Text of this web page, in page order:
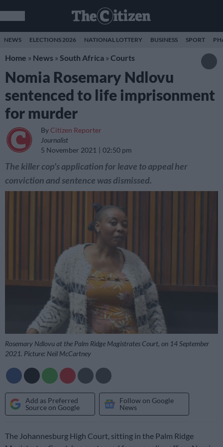
NEWS ELECTIONS 2026 NATIONAL LOTTERY BUSINESS SPORT
Home » News » South Africa » Courts
Nomia Rosemary Ndlovu
sentenced to life imprisonment
for murder
By Citizen Reporter
Journalist
5 November 2021
02:50 pm
The killer cop's application for leave to appeal her
conviction and sentence was dismissed.
Rosemary Ndlovu at the Palm Ridge Magistrates Court, on 14 September
2021. Picture: Neil McCartney
Add as Preferred
Source on Google
Follow on Google
News
The Johannesburg High Court, sitting in the Palm Ridge